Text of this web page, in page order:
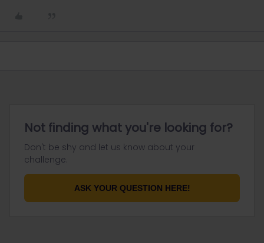
Not finding what you're looking for?
Don't be shy and let us know about your
challenge.
ASK YOUR QUESTION HERE!